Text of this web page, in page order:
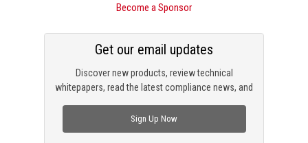
Become a Sponsor
Discover new products, review technical
whitepapers, read the latest compliance news, and
Get our email updates
Sign Up Now